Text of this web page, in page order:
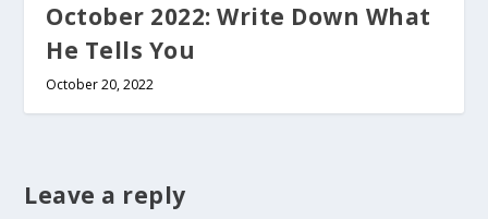
October 2022: Write Down What
He Tells You
October 20, 2022
Leave a reply